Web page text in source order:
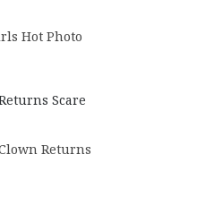
Hot Photo
Scare
Returns